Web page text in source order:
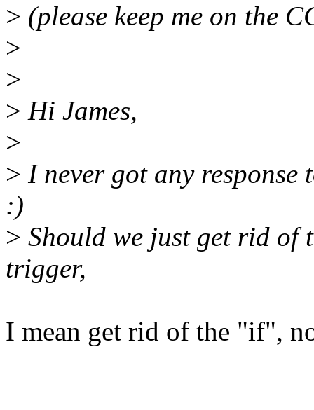
> (please keep me on the
>
>
> Hi James,
>
> I never got any
:)
> Should we just get rid of
trigger,
I mean get rid of the "if",